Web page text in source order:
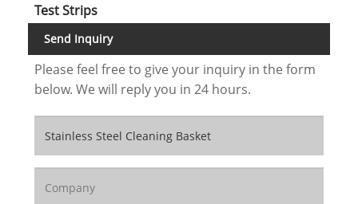
Test Strips
Send Inquiry
Please feel free to give your inquiry in the form
below. We will reply you in 24 hours.